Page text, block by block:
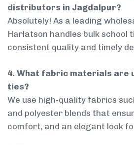
distributors in Jagdalpur?
Absolutely! As a leading
Harlatson handles bulk school
consistent quality and timely
4. What fabric materials are
ties?
We use high-quality fabrics
and polyester blends that
comfort, and an elegant look